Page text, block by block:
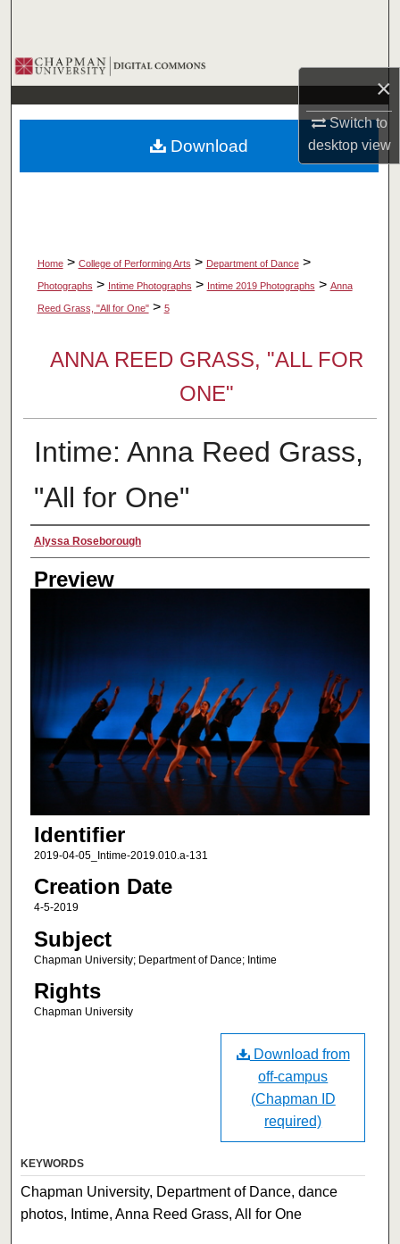
×
Switch to
desktopview
Browse Collections
My Account
About
Home > College of Performing Arts > Department of Dance >
Photographs > Intime Photographs > Intime 2019 Photographs > Anna
Reed Grass, "All for One" > 5
ANNA REED GRASS, "ALL FOR
ONE"
Intime: Anna Reed Grass,
"All for One"
Creator
Alyssa Roseborough
Preview
Identifier
2019-04-05_Intime-2019.010.a-131
Creation Date
4-5-2019
Subject
Chapman University; Department of Dance; Intime
Rights
Chapman University
Download
Download from
off-campus
(Chapman ID
required)
KEYWORDS
Chapman University, Department of Dance, dance
photos, Intime, Anna Reed Grass, All for One